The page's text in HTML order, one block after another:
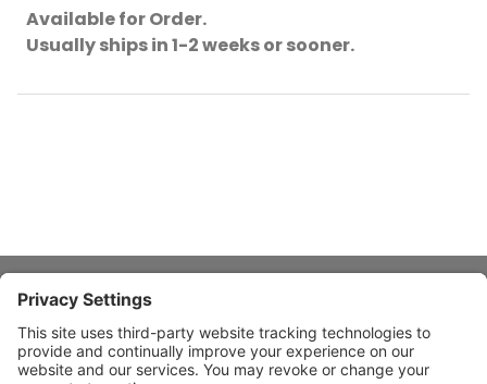
Available for Order.
Usually ships in 1-2 weeks or sooner.
About Stardust
Quick Links